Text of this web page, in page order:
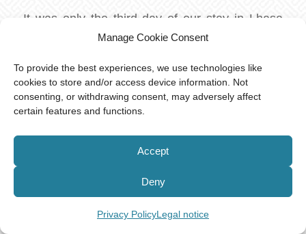
Manage Cookie Consent
To provide the best experiences, we use technologies like
cookies to store and/or access device information. Not
consenting, or withdrawing consent, may adversely affect
certain features and functions.
Accept
Deny
Privacy PolicyLegal notice
It was only the third day of our stay in Lhasa
when our guide picked us up from the hotel.
acclimatizing to the high altitude. It is also
advised not to take any shower on the first day
due to the risk of dehydration. Instead, plenty of
water should be consumed, as well as fruits to
supply the body with necessary vitamins.
the thin air that might make breathing harder,
but oxygen supplies are usually available.